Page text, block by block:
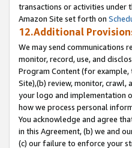
transactions or activities under
Amazon Site set forth on
12.Additional
We may send communications
monitor, record, use, and
Program Content (for
Site),(b) review, monitor, crawl,
your logo and implementation
how we process personal
You acknowledge and agree
in this Agreement, (b) we and
(c) our failure to enforce your